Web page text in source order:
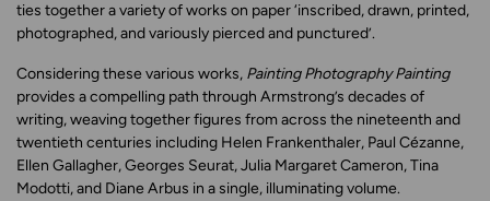
ties together a variety of works on paper ‘inscribed, drawn, printed,
photographed, and variously pierced and punctured’.
Considering these various works, Painting Photography Painting
provides a compelling path through Armstrong’s decades of
writing, weaving together figures from across the nineteenth and
twentieth centuries including Helen Frankenthaler, Paul Cézanne,
Ellen Gallagher, Georges Seurat, Julia Margaret Cameron, Tina
Modotti, and Diane Arbus in a single, illuminating volume.